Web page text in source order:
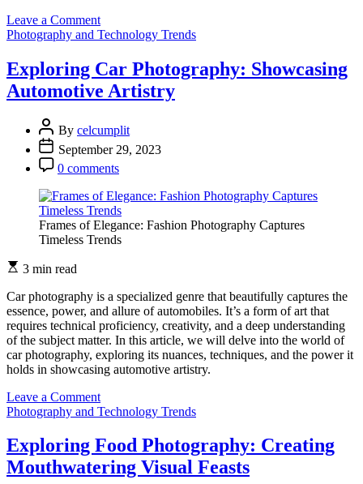
Leave a Commenton
Exploring
Photography:
Freezing
Moments
Excellence
Photography and Technology Trends
Exploring Car Photography: Showcasing
Automotive Artistry
By celcumplit
September 29, 2023
0 comments
Frames of Elegance: Fashion Photography Captures
Timeless Trends
3 min read
Car photography is a specialized genre that beautifully captures the
essence, power, and allure of automobiles. It’s a form of art that
requires technical proficiency, creativity, and a deep understanding
of the subject matter. In this article, we will delve into the world of
car photography, exploring its nuances, techniques, and the power it
holds in showcasing automotive artistry.
Leave a Commenton
Exploring
Photography:
Showcasing
Automotive
Photography and Technology Trends
Exploring Food Photography: Creating
Mouthwatering Visual Feasts